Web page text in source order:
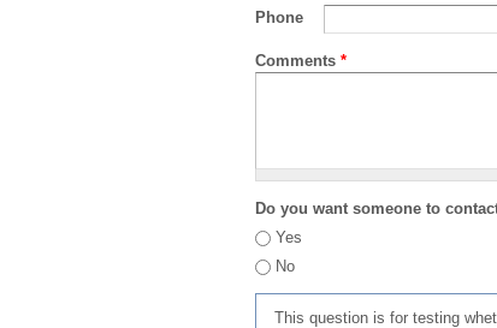
Phone
Comments *
Do you want someone to
Yes
No
This question is for testing